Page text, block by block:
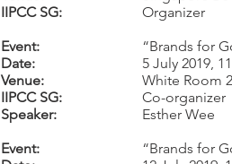
IIPCC SG:
Event:
Date:
Venue:
IIPCC SG:
Speaker:
Event:
Organizer
“Brands for
5 July 2019,
White Room
Co-organizer
Esther Wee
“Brands for